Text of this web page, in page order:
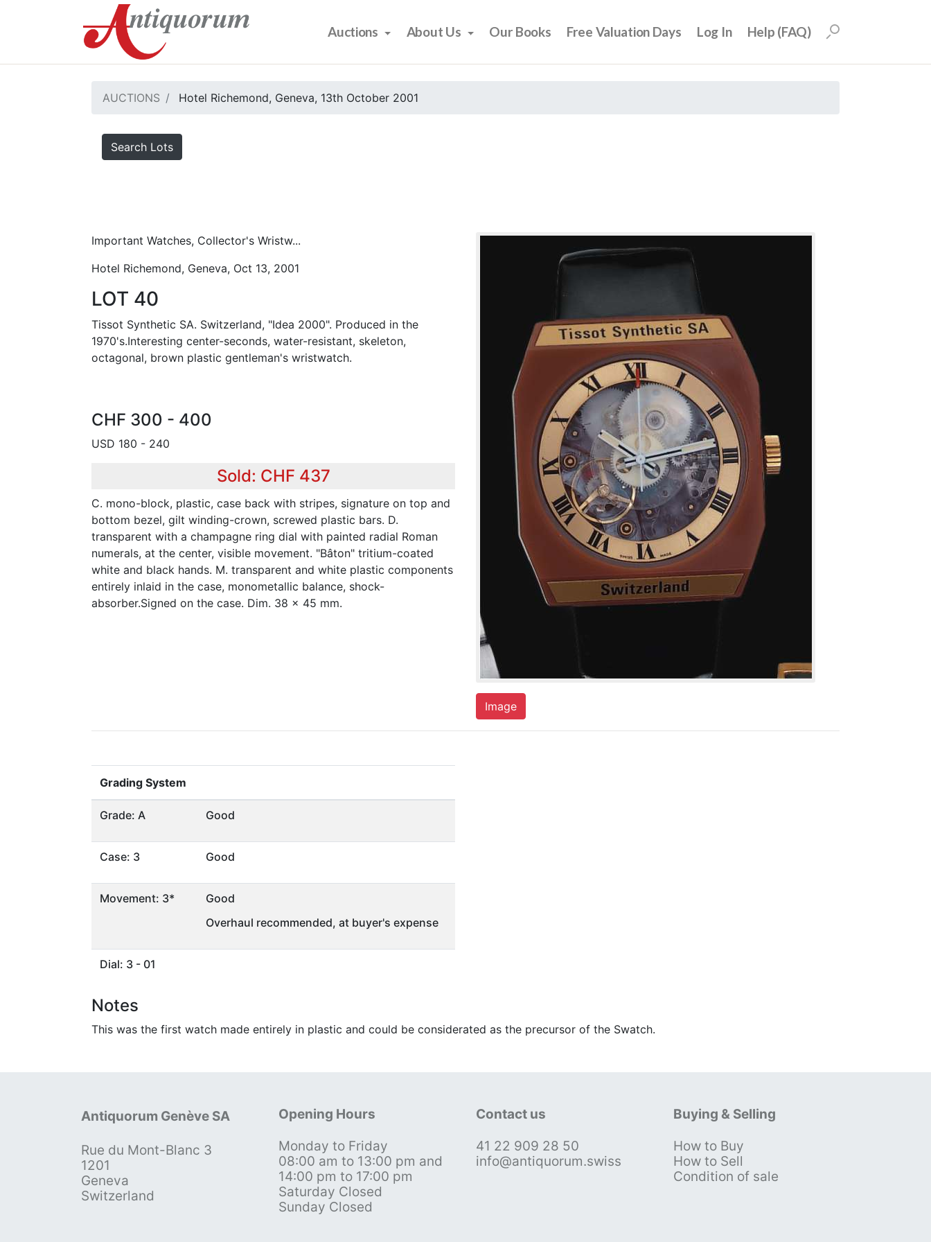
Auctions About Us Our Books Free Valuation Days Log In Help (FAQ)
AUCTIONS Hotel Richemond, Geneva, 13th October 2001
Search Lots
Important Watches, Collector's Wristw...
Hotel Richemond, Geneva, Oct 13, 2001
LOT 40
Tissot Synthetic SA. Switzerland, "Idea 2000". Produced in the
1970's.Interesting center-seconds, water-resistant, skeleton,
octagonal, brown plastic gentleman's wristwatch.
CHF 300 - 400
USD 180 - 240
Sold: CHF 437
C. mono-block, plastic, case back with stripes, signature on top and
bottom bezel, gilt winding-crown, screwed plastic bars. D.
transparent with a champagne ring dial with painted radial Roman
numerals, at the center, visible movement. "Bâton" tritium-coated
white and black hands. M. transparent and white plastic components
entirely inlaid in the case, monometallic balance, shock-
absorber.Signed on the case. Dim. 38 x 45 mm.
Image
Grading System
Grade: A Good
Case: 3 Good
Movement: 3*
Good
Overhaul recommended, at buyer's expense
Dial: 3 - 01
Notes
This was the first watch made entirely in plastic and could be considerated as the precursor of the Swatch.
Antiquorum Genève SA
Rue du Mont-Blanc 3
1201
Geneva
Switzerland
Opening Hours
Monday to Friday
08:00 am to 13:00 pm and
14:00 pm to 17:00 pm
Saturday Closed
Sunday Closed
Contact us
41 22 909 28 50
info@antiquorum.swiss
Buying & Selling
How to Buy
How to Sell
Condition of sale